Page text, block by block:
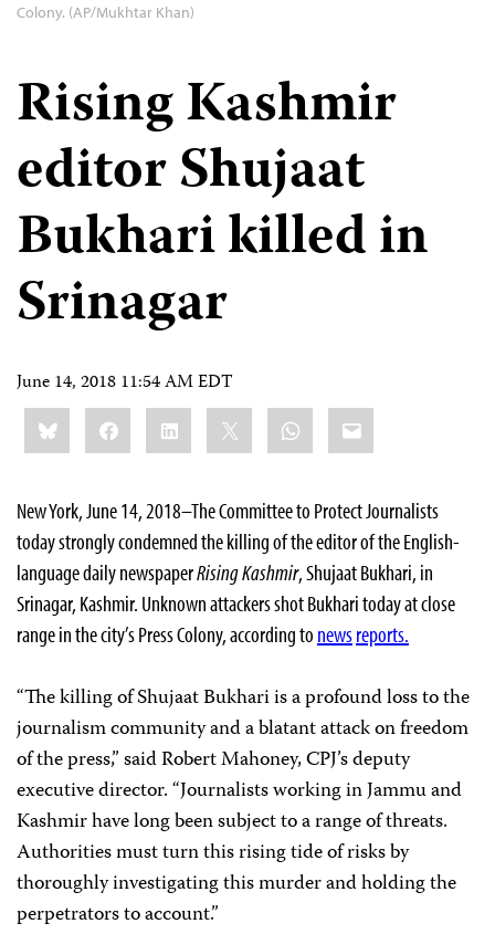
Colony. (AP/Mukhtar Khan)
Rising Kashmir
editor Shujaat
Bukhari killed in
Srinagar
June 14, 2018 11:54 AM EDT
Share
this:BlueskyFacebookLinkedIn WhatsApp
Email
New York, June 14, 2018–The Committee to Protect Journalists
today strongly condemned the killing of the editor of the English-
language daily newspaperRising Kashmir, Shujaat Bukhari, in
Srinagar, Kashmir. Unknown attackers shot Bukhari today at close
range in the city’s Press Colony, according to newsreports.
“The killing of Shujaat Bukhari is a profound loss to the
journalism community and a blatant attack on freedom
of the press,” said Robert Mahoney, CPJ’s deputy
executive director. “Journalists working in Jammu and
Kashmir have long been subject to a range of threats.
Authorities must turn this rising tide of risks by
thoroughly investigating this murder and holding the
perpetrators to account.”